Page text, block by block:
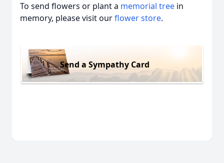
To send flowers or plant a memorial tree in
memory, please visit ourflower store.
Send a Sympathy Card